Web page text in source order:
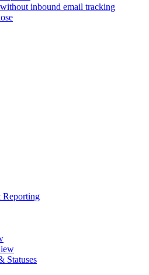
inbound email tracking
Statuses